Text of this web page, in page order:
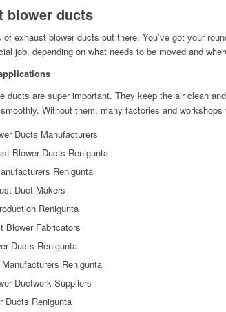
blower ducts
exhaust blower ducts out there. You’ve got your
job, depending on what needs to be moved and
ducts are super important. They keep the air clean
Without them, many factories and
Ducts Manufacturers
Blower Ducts Renigunta
Renigunta
Duct Makers
Renigunta
Blower Fabricators
Ducts Renigunta
Renigunta
Ductwork Suppliers
Ducts Renigunta